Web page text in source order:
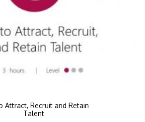
Attract, Recruit and Retain
Talent